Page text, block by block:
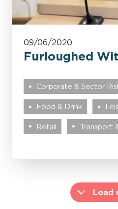
09/06/2020
Furloughed
Corporate & Sector
Food & Drink
Retail Transport
Load